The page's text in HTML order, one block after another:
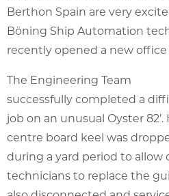
Berthon Spain are very
Böning Ship Automation
recently opened a new office
The Engineering Team
successfully completed a
job on an unusual Oyster 82’.
centre board keel was
during a yard period to allow
technicians to replace the